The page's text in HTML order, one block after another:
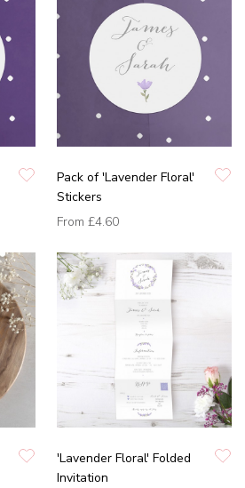
Pack of 'Lavender Floral'
Stickers
From £4.60
'Lavender Floral' Folded
Invitation